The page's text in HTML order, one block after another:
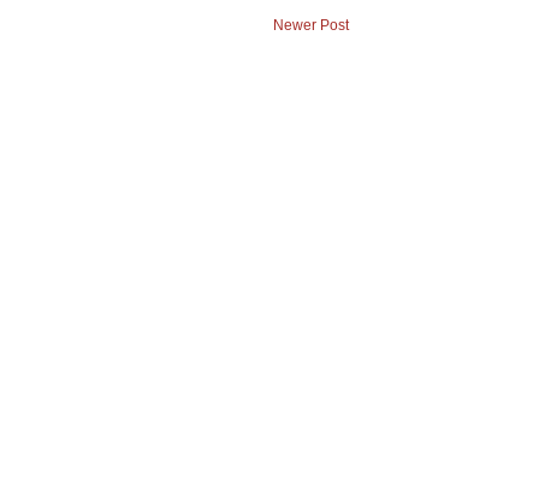
Newer Post